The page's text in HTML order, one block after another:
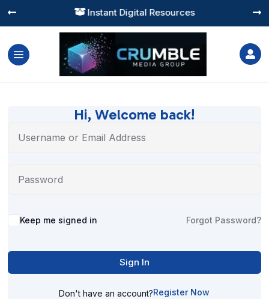
 Instant Digital Resources
 

Hi, Welcome back!
Alternative:
Keep me signed in Forgot Password?
Sign In
Don't have an account?Register Now